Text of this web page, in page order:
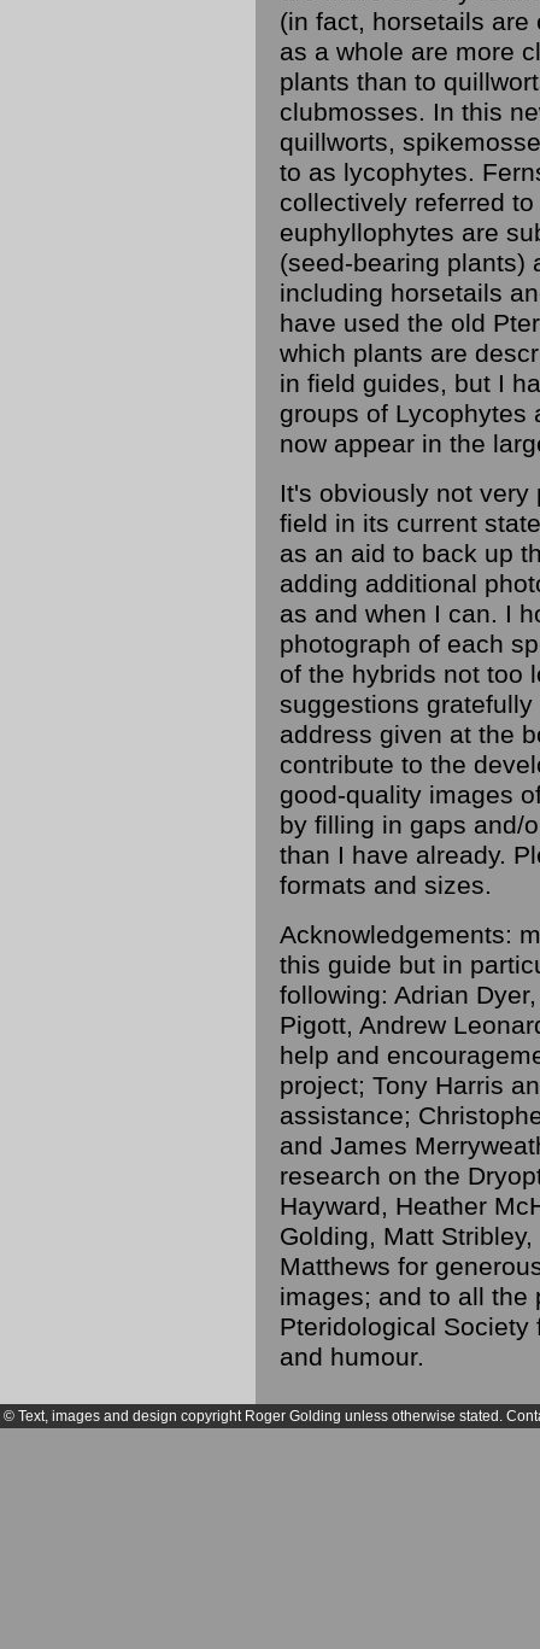
(in fact, horsetails
as a whole are more
plants than to
clubmosses. In this
quillworts,
to as lycophytes.
collectively referred
euphyllophytes are
(seed-bearing plants)
including horsetails
have used the old
which plants are
in field guides, but I
groups of Lycophytes
now appear in the
It's obviously not
field in its current
as an aid to back up
adding additional
as and when I can. I
photograph of each
of the hybrids not too
suggestions
address given at the
contribute to the
good-quality images
by filling in gaps and/
than I have already.
formats and sizes.
Acknowledgements:
this guide but in
following: Adrian
Pigott, Andrew
help and
project; Tony Harris
assistance;
and James
research on the
Hayward, Heather
Golding, Matt
Matthews for
images; and to all the
Pteridological
and humour.
© Text, images and design copyright Roger Golding unless otherwise stated.